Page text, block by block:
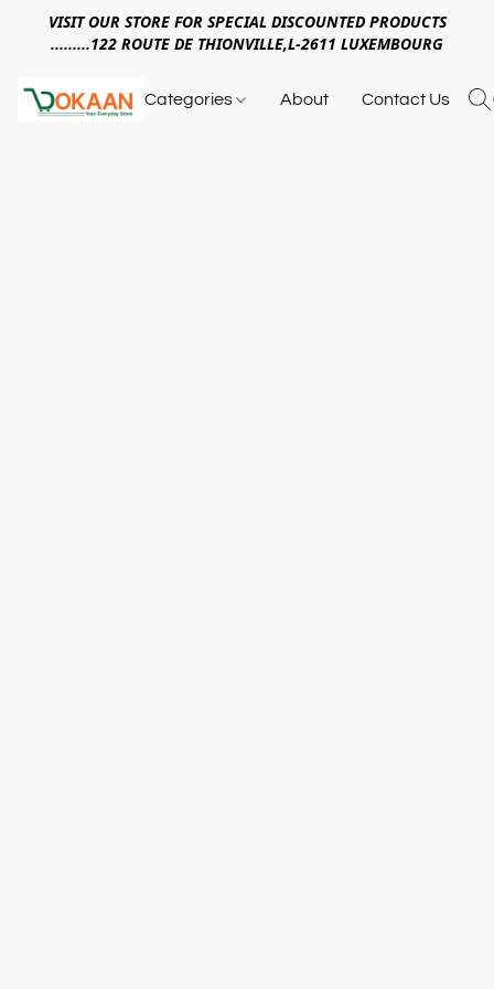
VISIT OUR STORE FOR SPECIAL DISCOUNTED PRODUCTS
.........122 ROUTE DE THIONVILLE,L-2611 LUXEMBOURG
Categories About Contact Us